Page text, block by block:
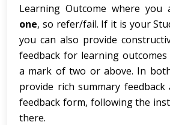
Learning Outcome where
one, so refer/fail. If it is your
you can also provide
feedback for learning
a mark of two or above. In
provide rich summary
feedback form, following the
there.